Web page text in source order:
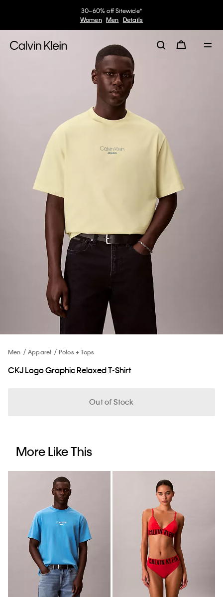
30–60% off Sitewide*
Women Men Details
Men Apparel Polos + Tops
CKJ Logo Graphic Relaxed T-Shirt
Out of Stock
More Like This